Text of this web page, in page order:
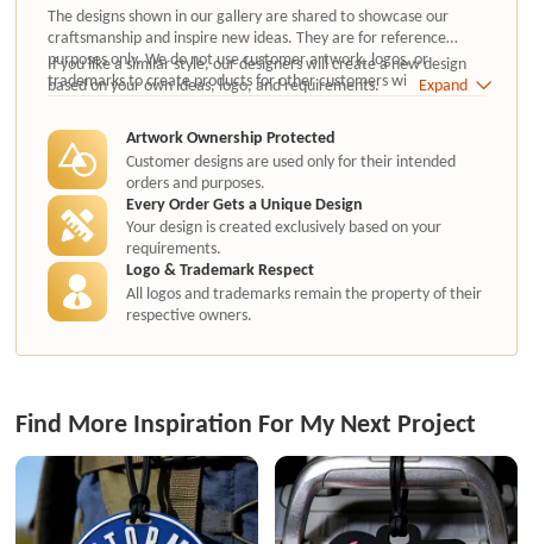
The designs shown in our gallery are shared to showcase our
craftsmanship and inspire new ideas. They are for reference
purposes only. We do not use customer artwork, logos, or
trademarks to create products for other customers without
authorization.
If you like a similar style, our designers will create a new design
based on your own ideas, logo, and requirements.
Expand
Artwork Ownership Protected
Customer designs are used only for their intended
orders and purposes.
Every Order Gets a Unique Design
Your design is created exclusively based on your
requirements.
Logo & Trademark Respect
All logos and trademarks remain the property of their
respective owners.
Find More Inspiration For My Next Project